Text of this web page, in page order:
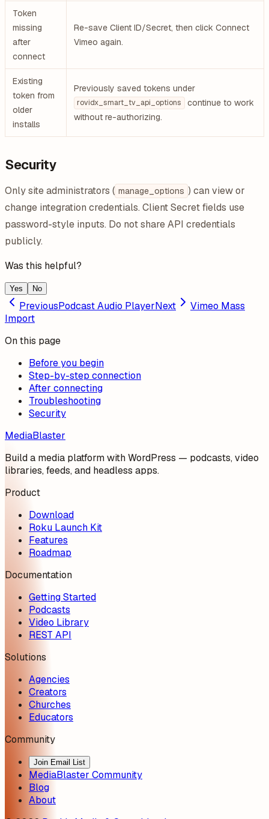
Token
missing
after
connect
Re-save Client ID/Secret, then click Connect
Vimeo again.
Existing
token from
older
installs
Previously saved tokens under
rovidx_smart_tv_api_options
continue to work
without re-authorizing.
Security
Only site administrators ( manage_options ) can view or
change integration credentials. Client Secret fields use
password-style inputs. Do not share API credentials
publicly.
Was this helpful?
Yes No
PreviousPodcast Audio PlayerNext
Vimeo Mass
Import
On this page
Before you begin
Step-by-step connection
After connecting
Troubleshooting
Security
MediaBlaster
Build a media platform with WordPress — podcasts, video
libraries, feeds, and headless apps.
Product
Download
Roku Launch Kit
Features
Roadmap
Documentation
Getting Started
Podcasts
Video Library
REST API
Solutions
Agencies
Creators
Churches
Educators
Community
Join Email List
MediaBlaster Community
Blog
About